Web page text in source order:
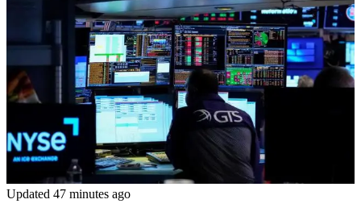
Updated 47 minutes ago